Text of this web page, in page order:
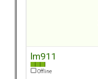
lm911
Offline